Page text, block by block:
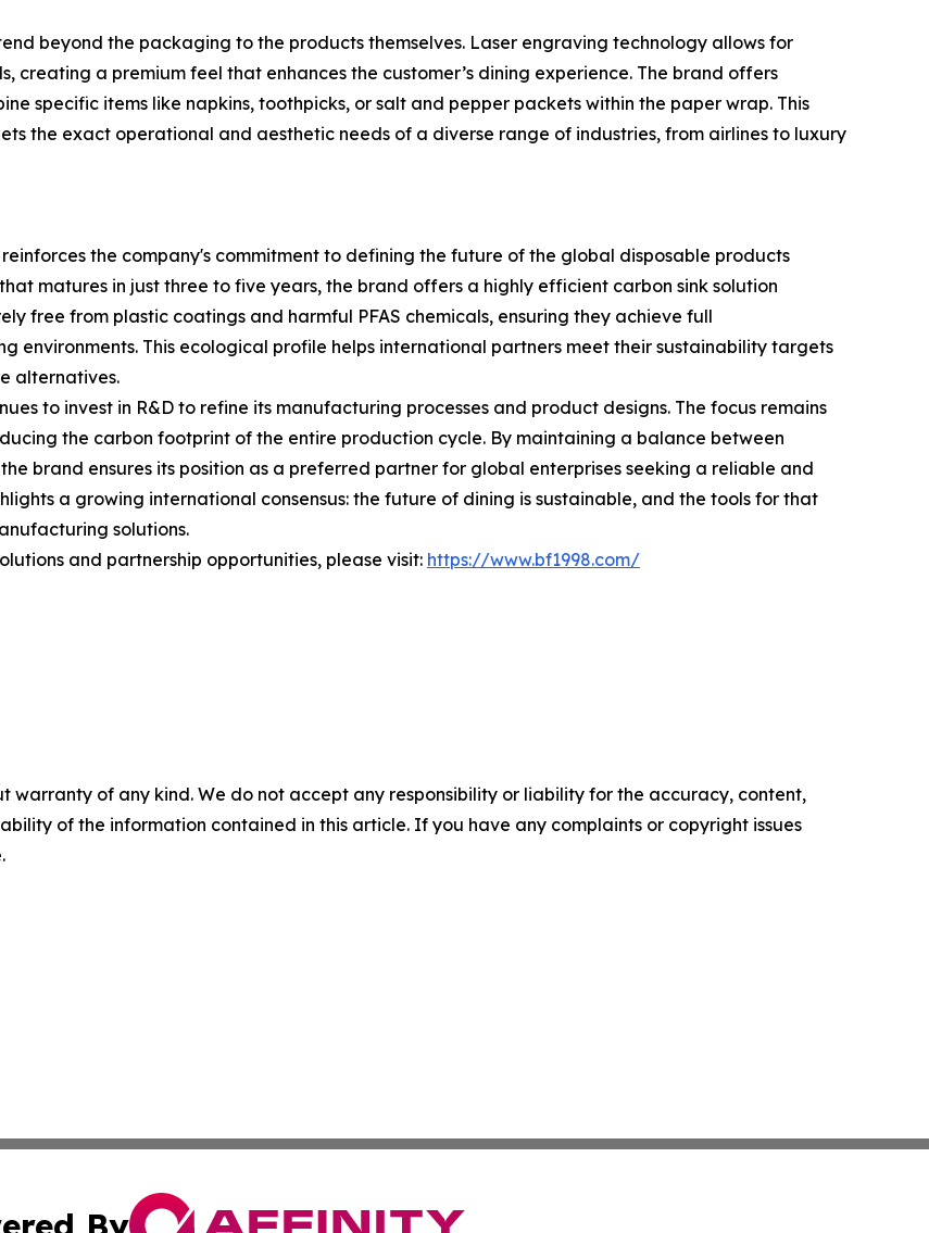
beyond the packaging to the products themselves. Laser engraving technology allows for
creating a premium feel that enhances the customer’s dining experience. The brand offers
specific items like napkins, toothpicks, or salt and pepper packets within the paper wrap. This
the exact operational and aesthetic needs of a diverse range of industries, from airlines to luxury
the company's commitment to defining the future of the global disposable products
matures in just three to five years, the brand offers a highly efficient carbon sink solution
free from plastic coatings and harmful PFAS chemicals, ensuring they achieve full
environments. This ecological profile helps international partners meet their sustainability targets
alternatives.
to invest in R&D to refine its manufacturing processes and product designs. The focus remains
the carbon footprint of the entire production cycle. By maintaining a balance between
brand ensures its position as a preferred partner for global enterprises seeking a reliable and
a growing international consensus: the future of dining is sustainable, and the tools for that
solutions.
and partnership opportunities, please visit: https://www.bf1998.com/
warranty of any kind. We do not accept any responsibility or liability for the accuracy, content,
of the information contained in this article. If you have any complaints or copyright issues